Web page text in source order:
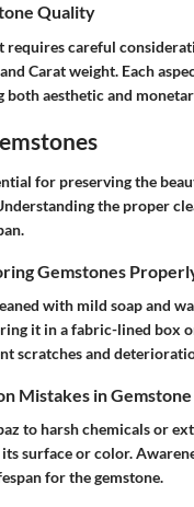
Quality
requires careful
Carat weight. Each
aesthetic and
for preserving the
the proper
Gemstones
with mild soap and
it in a fabric-lined box
scratches and
Mistakes in
to harsh chemicals or
surface or color.
for the gemstone.